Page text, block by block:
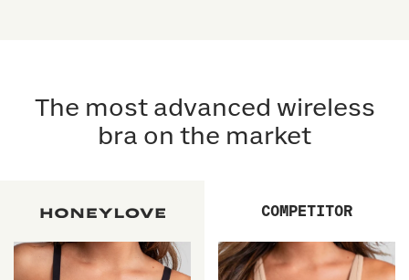
The most advanced wireless
bra on the market
COMPETITOR